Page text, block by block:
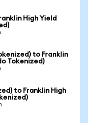
High Yield
to Franklin
Tokenized)
to Franklin High